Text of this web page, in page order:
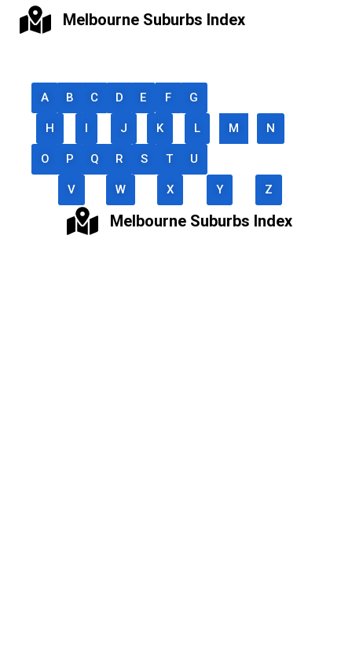
Melbourne Suburbs Index
A B C D E F G
H I J K L M N
O P Q R S T U
V W X Y Z
Melbourne Suburbs Index